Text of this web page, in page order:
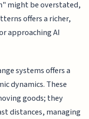
might be overstated,
offers a richer,
approaching AI
systems offers a
dynamics. These
goods; they
distances, managing